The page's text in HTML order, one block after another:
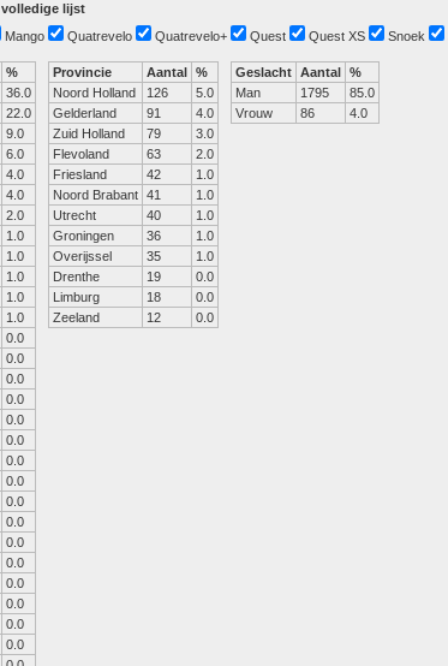
volledige lijst
Mango Quatrevelo Quatrevelo+ Quest Quest XS Snoek
%
36.0
22.0
9.0
6.0
4.0
4.0
2.0
1.0
1.0
1.0
1.0
1.0
0.0
0.0
0.0
0.0
0.0
0.0
0.0
0.0
0.0
0.0
0.0
0.0
0.0
0.0
0.0
0.0
Provincie Aantal %
Noord Holland
126
5.0
Gelderland
91
4.0
Zuid Holland
79
3.0
Flevoland
63
2.0
Friesland
42
1.0
Noord Brabant 41
1.0
Utrecht
40
1.0
Groningen
36
1.0
Overijssel
35
1.0
Drenthe
19
0.0
Limburg
18
0.0
Zeeland
12 0.0
Geslacht Aantal %
Man
1795
85.0
Vrouw
86 4.0